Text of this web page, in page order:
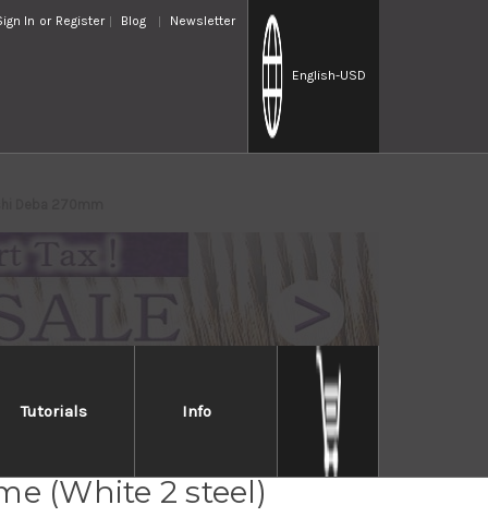
In or Register Blog Newsletter
English-USD
Tutorials Info
Deba 270mm
(White 2 steel)